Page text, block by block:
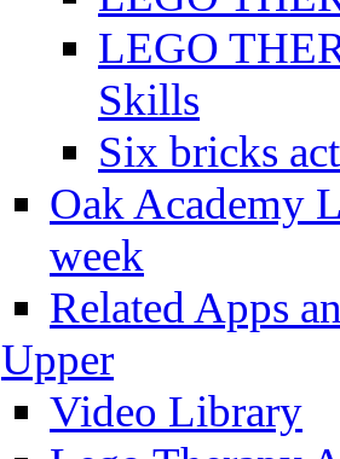
LEGO
Skills
Six bricks
Oak Academy
week
Related Apps
Upper
Video Library